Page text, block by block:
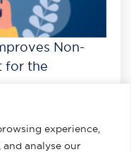
experience,
analyse our
Non-
for the